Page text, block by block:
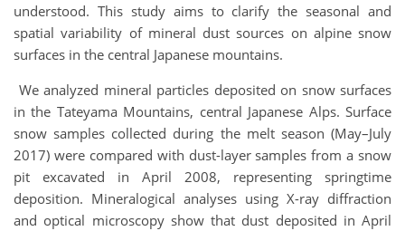
understood. This study aims to clarify the seasonal and
spatial variability of mineral dust sources on alpine snow
surfaces in the central Japanese mountains.
We analyzed mineral particles deposited on snow surfaces
in the Tateyama Mountains, central Japanese Alps. Surface
snow samples collected during the melt season (May–July
2017) were compared with dust-layer samples from a snow
pit excavated in April 2008, representing springtime
deposition. Mineralogical analyses using X-ray diffraction
and optical microscopy show that dust deposited in April